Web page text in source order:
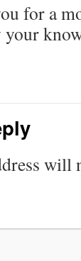
for a
your
will